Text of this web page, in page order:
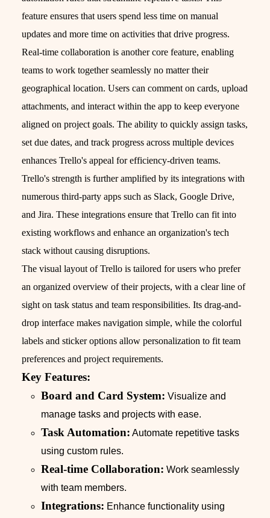
feature ensures that users spend less time on manual
updates and more time on activities that drive progress.
Real-time collaboration is another core feature, enabling
teams to work together seamlessly no matter their
geographical location. Users can comment on cards, upload
attachments, and interact within the app to keep everyone
aligned on project goals. The ability to quickly assign tasks,
set due dates, and track progress across multiple devices
enhances Trello's appeal for efficiency-driven teams.
Trello's strength is further amplified by its integrations with
numerous third-party apps such as Slack, Google Drive,
and Jira. These integrations ensure that Trello can fit into
existing workflows and enhance an organization's tech
stack without causing disruptions.
The visual layout of Trello is tailored for users who prefer
an organized overview of their projects, with a clear line of
sight on task status and team responsibilities. Its drag-and-
drop interface makes navigation simple, while the colorful
labels and sticker options allow personalization to fit team
preferences and project requirements.
Key Features:
Board and Card System: Visualize and
manage tasks and projects with ease.
Task Automation: Automate repetitive tasks
using custom rules.
Real-time Collaboration: Work seamlessly
with team members.
Integrations: Enhance functionality using